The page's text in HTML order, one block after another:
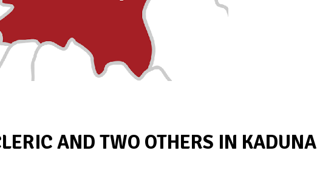
AND TWO OTHERS IN KADUNA